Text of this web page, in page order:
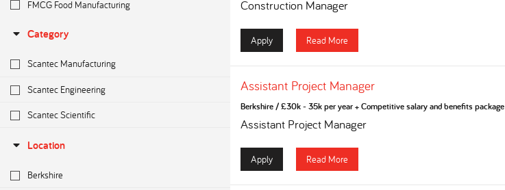
FMCG Food Manufacturing
Category
Scantec Manufacturing
Scantec Engineering
Scantec Scientific
Location
Berkshire
Construction Manager
Apply Read More
Assistant Project Manager
Berkshire/£30k - 35k per year + Competitive salary and benefits package
Assistant Project Manager
Apply Read More